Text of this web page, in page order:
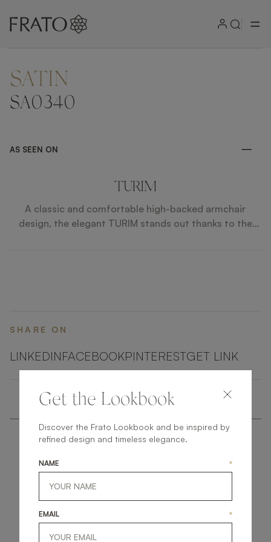
ZOOM IN
SATIN
SA0340
AS SEEN ON
TURIM
A classic and comfortable high-backed armchair
design, the elegant TURIM stands out thanks to the
SHARE ON
LINKEDINFACEBOOKPINTERESTGET LINK
Get the Lookbook
Discover the Frato Lookbook and be inspired by
refined design and timeless elegance.
NAME *
EMAIL *